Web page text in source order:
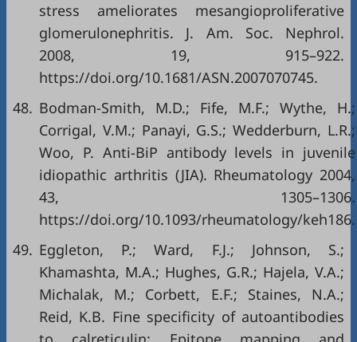
stress ameliorates mesangioproliferative
glomerulonephritis. J. Am. Soc. Nephrol.
2008, 19, 915–922.
https://doi.org/10.1681/ASN.2007070745.
48. Bodman-Smith, M.D.; Fife, M.F.; Wythe, H.;
Corrigal, V.M.; Panayi, G.S.; Wedderburn, L.R.;
Woo, P. Anti-BiP antibody levels in juvenile
idiopathic arthritis (JIA). Rheumatology 2004,
43, 1305–1306.
https://doi.org/10.1093/rheumatology/keh186.
49. Eggleton, P.; Ward, F.J.; Johnson, S.;
Khamashta, M.A.; Hughes, G.R.; Hajela, V.A.;
Michalak, M.; Corbett, E.F.; Staines, N.A.;
Reid, K.B. Fine specificity of autoantibodies